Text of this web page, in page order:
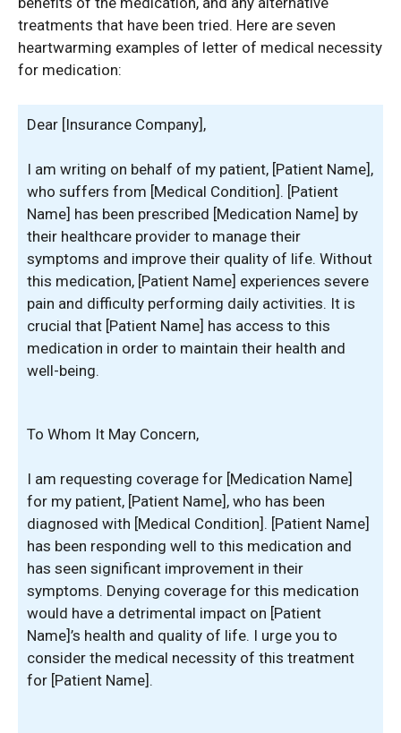
treatments that have been tried. Here are seven
heartwarming examples of letter of medical necessity
for medication:
Dear [Insurance Company],
I am writing on behalf of my patient, [Patient Name],
who suffers from [Medical Condition]. [Patient
Name] has been prescribed [Medication Name] by
their healthcare provider to manage their
symptoms and improve their quality of life. Without
this medication, [Patient Name] experiences severe
pain and difficulty performing daily activities. It is
crucial that [Patient Name] has access to this
medication in order to maintain their health and
well-being.
To Whom It May Concern,
I am requesting coverage for [Medication Name]
for my patient, [Patient Name], who has been
diagnosed with [Medical Condition]. [Patient Name]
has been responding well to this medication and
has seen significant improvement in their
symptoms. Denying coverage for this medication
would have a detrimental impact on [Patient
Name]’s health and quality of life. I urge you to
consider the medical necessity of this treatment
for [Patient Name].